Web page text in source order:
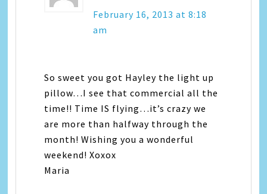
February 16, 2013 at 8:18
am
So sweet you got Hayley the light up
pillow…I see that commercial all the
time!! Time IS flying…it’s crazy we
are more than halfway through the
month! Wishing you a wonderful
weekend! Xoxox
Maria